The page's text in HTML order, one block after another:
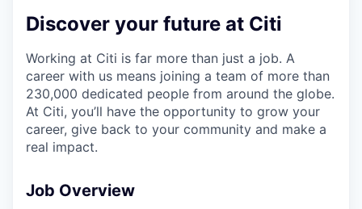
Discover your future at Citi
Working at Citi is far more than just a job. A
career with us means joining a team of more than
230,000 dedicated people from around the globe.
At Citi, you’ll have the opportunity to grow your
career, give back to your community and make a
real impact.
Job Overview